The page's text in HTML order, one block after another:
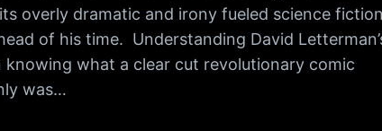
overly dramatic and irony fueled science fiction
of his time. Understanding David
knowing what a clear cut revolutionary comic
was…